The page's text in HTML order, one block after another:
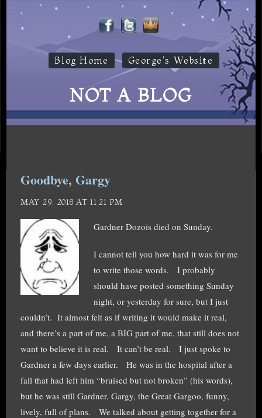
Blog Home George's Website
NOT A BLOG
Goodbye, Gargy
MAY 29, 2018 AT 11:21 PM
Gardner Dozois died on Sunday.
I cannot tell you how hard it was for me
to write those words. I probably
should have posted something Sunday
night, or yesterday for sure, but I just
couldn’t. It almost felt as if writing it would make it real,
and there’s a part of me, a BIG part of me, that still does not
want to believe it is real. It can’t be real. I just spoke to
Gardner a few days earlier. He was in the hospital after a
fall that had left him “bruised but not broken” (his words),
but he was still Gardner, Gargy, the Great Gargoo, funny,
lively, full of plans. We talked about getting together for a